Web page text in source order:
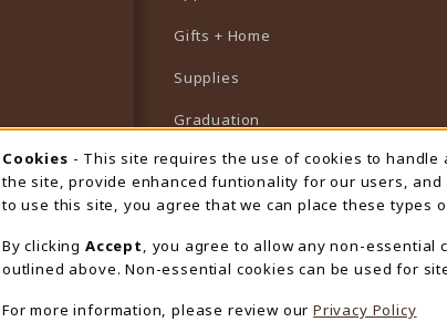
Gifts + Home
Supplies
Graduation
Featured Brands
View All Departments
Cookie Usage
Cookies - This site requires the use of cookies to
the site, provide enhanced funtionality for our users,
to use this site, you agree that we can place these types
By clicking Accept
, you agree to allow any non-
outlined above. Non-essential cookies can be used for
For more information, please review our Privacy Policy